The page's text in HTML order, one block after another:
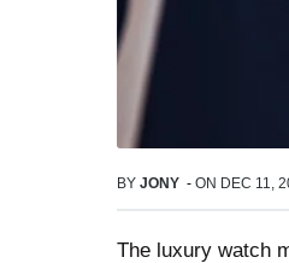
BY JONY - ON DEC 11,
The luxury watch